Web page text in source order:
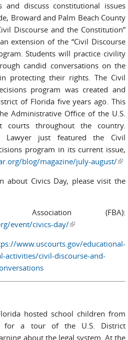
and discuss constitutional issues
Broward and Palm Beach County
Discourse and the Constitution”
extension of the “Civil Discourse
Students will practice civility
candid conversations on the
protecting their rights. The Civil
program was created and
of Florida five years ago. This
Administrative Office of the U.S.
courts throughout the country.
Lawyer just featured the Civil
program in its current issue,
blog/magazine/july-august/
about Civics Day, please visit the
Association (FBA):
event/civics-day/(link is external)
www.uscourts.gov/educational-
activities/civil-discourse-and-
hosted school children from
for a tour of the U.S. District
about the legal system. At the